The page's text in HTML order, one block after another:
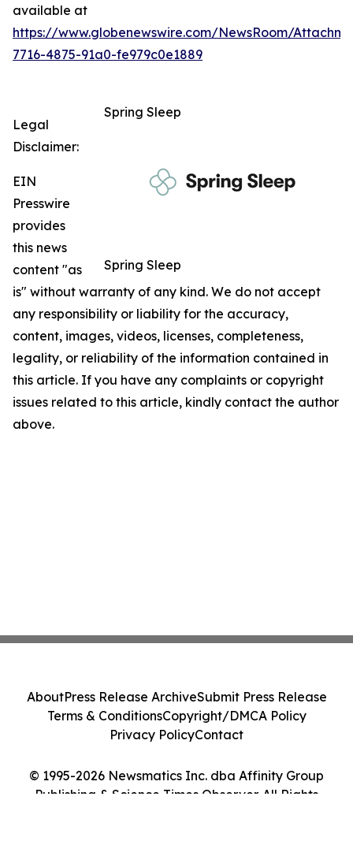
available at
https://www.globenewswire.com/NewsRoom/
7716-4875-91a0-fe979c0e1889
Spring Sleep
Spring Sleep
Legal
Disclaimer:
EIN
Presswire
provides
this news
content "as
is" without warranty of any kind. We do not accept
any responsibility or liability for the accuracy,
content, images, videos, licenses, completeness,
legality, or reliability of the information contained in
this article. If you have any complaints or copyright
issues related to this article, kindly contact the author
above.
© 1995-2026 Newsmatics Inc. dba Affinity Group
Publishing & Science Times Observer. All Rights
AboutPress Release ArchiveSubmit Press Release
Terms & ConditionsCopyright/DMCA Policy
Privacy PolicyContact